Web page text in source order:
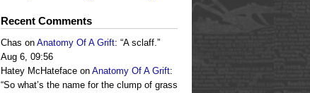
Recent Comments
Chas on Anatomy Of A Grift: “A sclaff.”
Aug 6, 09:56
Hatey McHateface on Anatomy Of A Grift:
“So what’s the name for the clump of grass